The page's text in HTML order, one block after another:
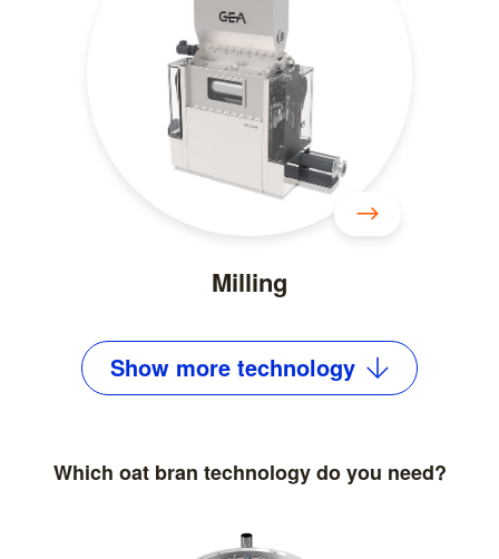
Milling
Show more technology
Which oat bran technology do you need?